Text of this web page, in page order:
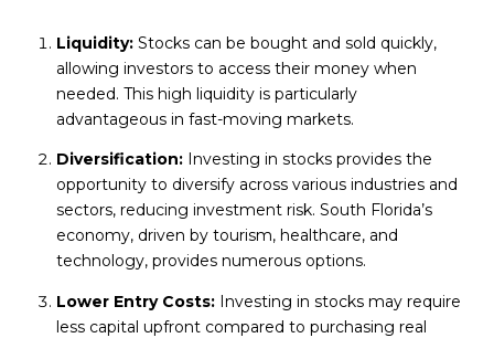
Liquidity:Stocks can be bought and sold quickly,
allowing investors to access their money when
needed. This high liquidity is particularly
advantageous in fast-moving markets.
Diversification:Investing in stocks provides the
opportunity to diversify across various industries and
sectors, reducing investment risk. South Florida’s
economy, driven by tourism, healthcare, and
technology, provides numerous options.
Lower Entry Costs:Investing in stocks may require
less capital upfront compared to purchasing real